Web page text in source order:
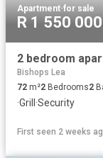
Apartment·for sale
R 1 550 000
2 bedroom
Bishops Lea
72 m²2 Bedrooms2
·Grill ·Security
First seen 2 weeks